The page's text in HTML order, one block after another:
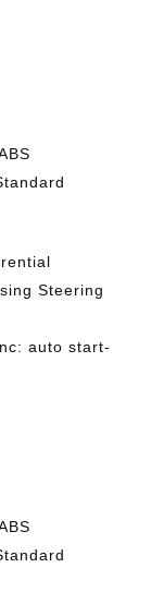
Steering
auto start-